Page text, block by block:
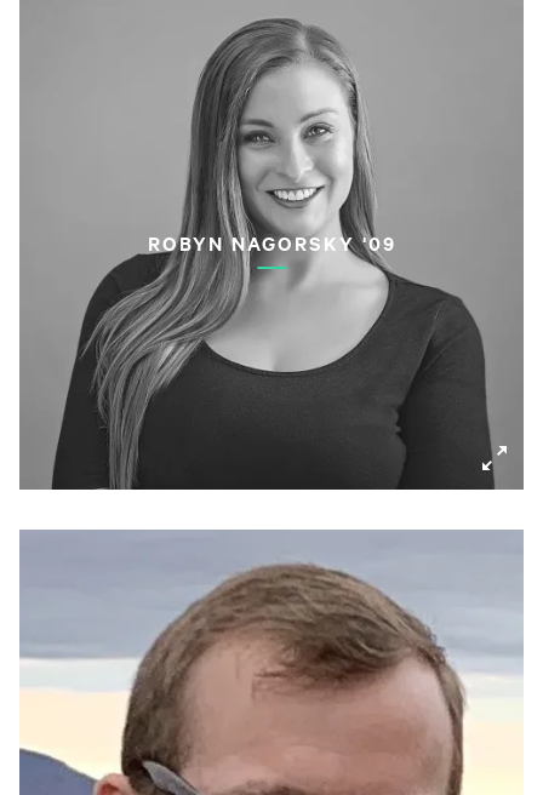
ROBYN NAGORSKY '09